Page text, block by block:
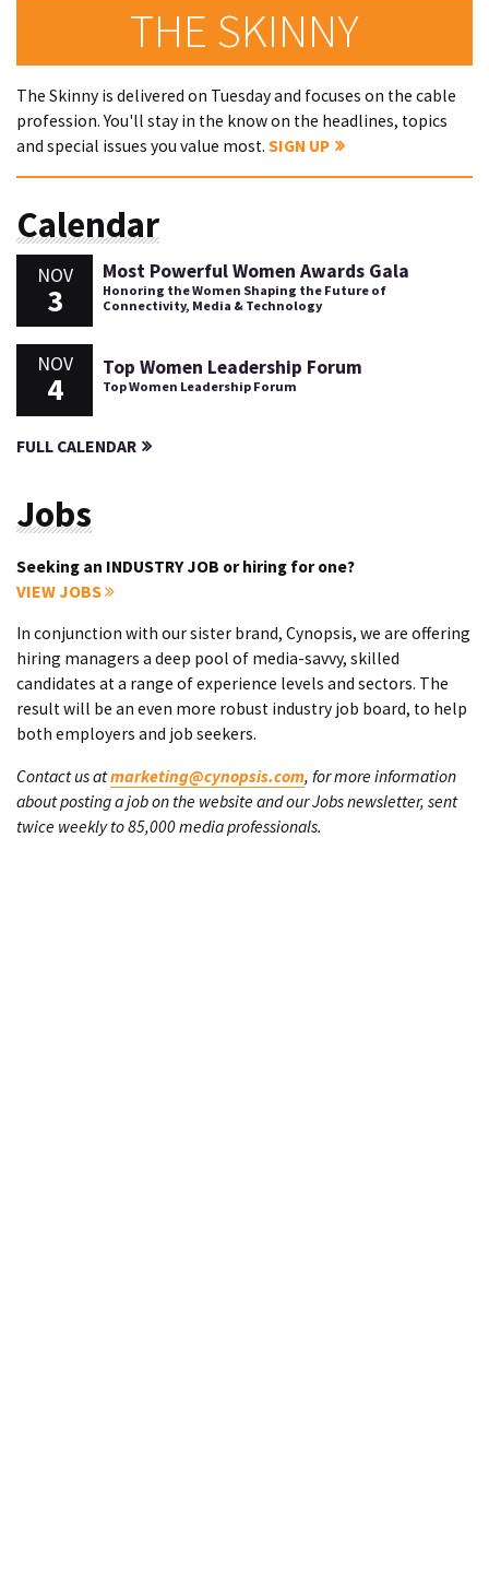
THE SKINNY
The Skinny is delivered on Tuesday and focuses on the cable
profession. You'll stay in the know on the headlines, topics
and special issues you value most. SIGN UP
Calendar
NOV
3
Most Powerful Women Awards Gala
Honoring the Women Shaping the Future of
Connectivity, Media & Technology
NOV
4
Top Women Leadership Forum
Top Women Leadership Forum
FULL CALENDAR
Jobs
Seeking an INDUSTRY JOB or hiring for one?
VIEW JOBS
In conjunction with our sister brand, Cynopsis, we are offering
hiring managers a deep pool of media-savvy, skilled
candidates at a range of experience levels and sectors. The
result will be an even more robust industry job board, to help
both employers and job seekers.
Contact us atmarketing@cynopsis.com, for more information
about posting a job on the website and our Jobs newsletter, sent
twice weekly to 85,000 media professionals.